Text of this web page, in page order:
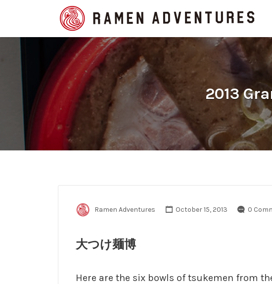
Search
for:
2013
Ramen Adventures October 15, 2013 0
大つけ麺博
Here are the six bowls of tsukemen from